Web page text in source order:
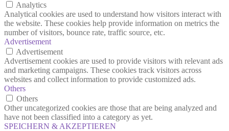
Analytics
Analytical cookies are used to understand how visitors interact with
the website. These cookies help provide information on metrics the
number of visitors, bounce rate, traffic source, etc.
Advertisement
Advertisement
Advertisement cookies are used to provide visitors with relevant ads
and marketing campaigns. These cookies track visitors across
websites and collect information to provide customized ads.
Others
Others
Other uncategorized cookies are those that are being analyzed and
have not been classified into a category as yet.
SPEICHERN & AKZEPTIEREN